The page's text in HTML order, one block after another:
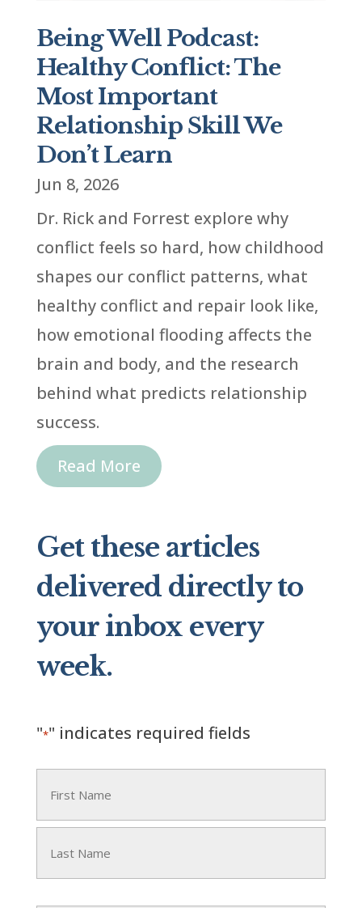
Being Well Podcast:
Healthy Conflict: The
Most Important
Relationship Skill We
Don’t Learn
Jun 8, 2026
Dr. Rick and Forrest explore why
conflict feels so hard, how childhood
shapes our conflict patterns, what
healthy conflict and repair look like,
how emotional flooding affects the
brain and body, and the research
behind what predicts relationship
success.
Read More
Get these articles
delivered directly to
your inbox every
week.
"*" indicates required fields